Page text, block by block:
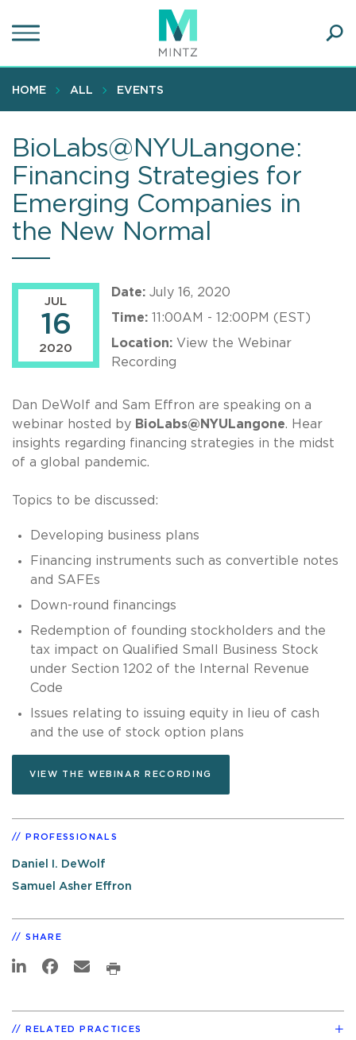
to
content
HOME ALL EVENTS
BioLabs@NYULangone:
Financing Strategies for
Emerging Companies in
the New Normal
JUL
16
2020
Date: July 16, 2020
Time: 11:00AM - 12:00PM (EST)
Location: View the Webinar
Recording
Dan DeWolf and Sam Effron are speaking on a
webinar hosted by BioLabs@NYULangone. Hear
insights regarding financing strategies in the midst
of a global pandemic.
Topics to be discussed:
Developing business plans
Financing instruments such as convertible notes
and SAFEs
Down-round financings
Redemption of founding stockholders and the
tax impact on Qualified Small Business Stock
under Section 1202 of the Internal Revenue
Code
Issues relating to issuing equity in lieu of cash
and the use of stock option plans
VIEW THE WEBINAR RECORDING
PROFESSIONALS
Daniel I. DeWolf
Samuel Asher Effron
SHARE
RELATED PRACTICES